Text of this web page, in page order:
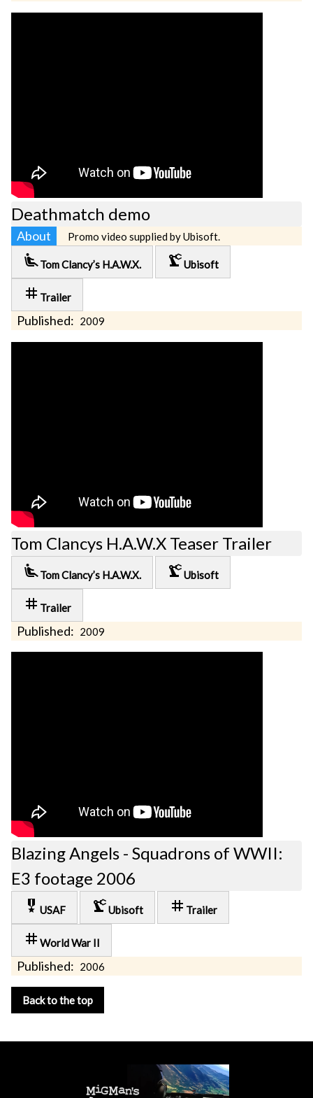
Deathmatch demo
About Promo video supplied by Ubisoft.
airline_seat_recline_extra Tom Clancy’s H.A.W.X. precision_manufacturingUbisoft
tag Trailer
Published: 2009
Tom Clancys H.A.W.X Teaser Trailer
airline_seat_recline_extra Tom Clancy’s H.A.W.X. precision_manufacturingUbisoft
tag Trailer
Published: 2009
Blazing Angels - Squadrons of WWII:
E3 footage 2006
military_tech USAF precision_manufacturingUbisoft tag Trailer
tag World War II
Published: 2006
Back to the top